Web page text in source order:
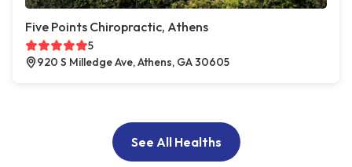
Five Points Chiropractic, Athens
5
920 S Milledge Ave, Athens, GA 30605
See All Healths